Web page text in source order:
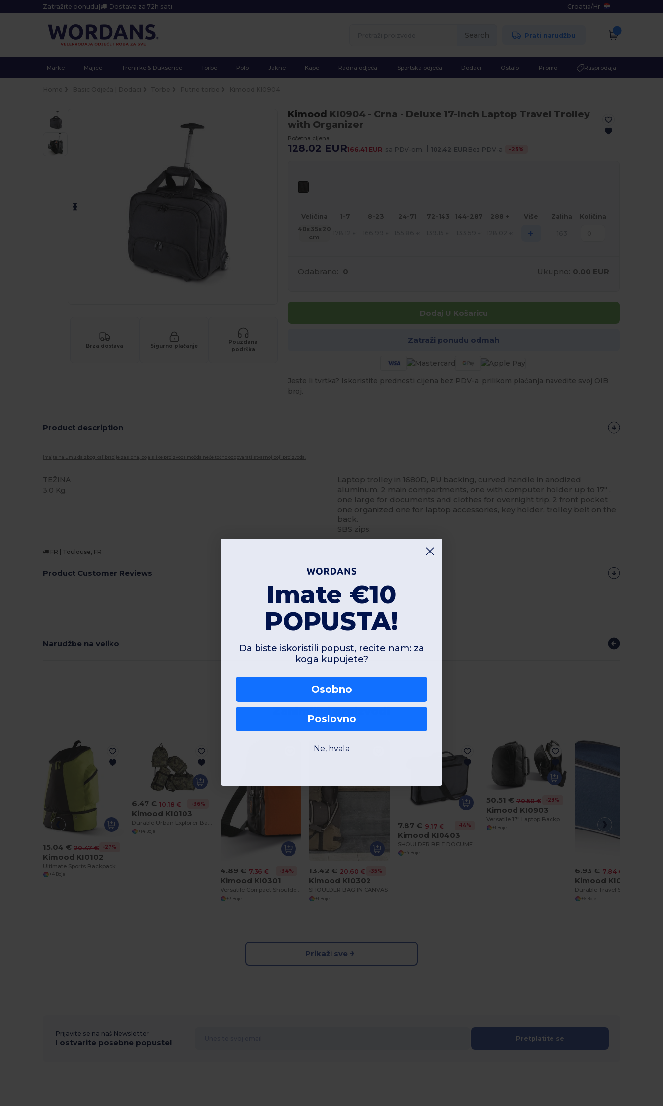
Zatražite ponudu | Dostava za 72h sati Croatia/Hr
Search Prati narudžbu
Marke Majice Trenirke & Dukserice Torbe Polo Jakne Kape Radna odjeća Sportska odjeća Dodaci Ostalo Promo Rasprodaja
Brza dostava Sigurno plaćanje
Pouzdana
podrška
Kimood KI0904 - Crna - Deluxe 17-Inch Laptop Travel Trolley
with Organizer
Početna cijena
128.02 EUR166.41 EUR sa PDV-om. | 102.42 EUR Bez PDV-a -23%
Veličina 1-7 8-23 24-71 72-143 144-287 288 + Više Zaliha
Količina
40x35x20
cm
+
Odabrano: 0 Ukupno: 0.00 EUR
Dodaj U Košaricu
Zatraži ponudu odmah
Jeste li tvrtka? Iskoristite prednosti cijena bez PDV-a, prilikom plaćanja navedite svoj OIB
broj.
Product description
Imajte na umu da zbog kalibracije zaslona, boja slike proizvoda možda neće točno odgovarati stvarnoj boji proizvoda.
TEŽINA
3.0 Kg.
Laptop trolley in 1680D, PU backing, curved handle in anodized
aluminum, 2 main compartments, one with computer holder up to 17" ,
one large for documents and clothes for overnight trip, 2 front pocket
one organized one for laptop accessories, key holder, trolley belt on the
back.
SBS zips.
FR | Toulouse, FR
Product Customer Reviews
Narudžbe na veliko
Zanimljivi proizvodi
15.04 € 20.47 € -27%
Kimood KI0102
+4 Boje
6.47 € 10.18 € -36%
Kimood KI0103
+14 Boje
4.89 € 7.36 € -34%
Kimood KI0301
Versatile Compact Shoulder Bag with Multiple Pockets
+3 Boje
13.42 € 20.60 € -35%
Kimood KI0302
SHOULDER BAG IN CANVAS
+1 Boje
7.87 € 9.17 € -14%
Kimood KI0403
+4 Boje
50.51 € 70.50 € -28%
Kimood KI0903
Versatile 17" Laptop Backpack & Convertible Bag
+1 Boje
6.93 € 7.84 €
Kimood KI0501
+6 Boje
Prikaži sve
Prijavite se na naš Newsletter
I ostvarite posebne popuste! Pretplatite se
Imate €10
POPUSTA!
Da biste iskoristili popust, recite nam: za
koga kupujete?
Osobno
Poslovno
Ne, hvala